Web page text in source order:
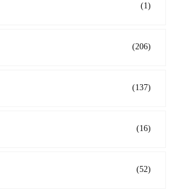
(1)
(206)
(137)
(16)
(52)